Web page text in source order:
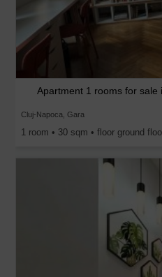
Apartment 1 rooms for sale
Cluj-Napoca, Gara
1 room • 30 sqm • floor ground